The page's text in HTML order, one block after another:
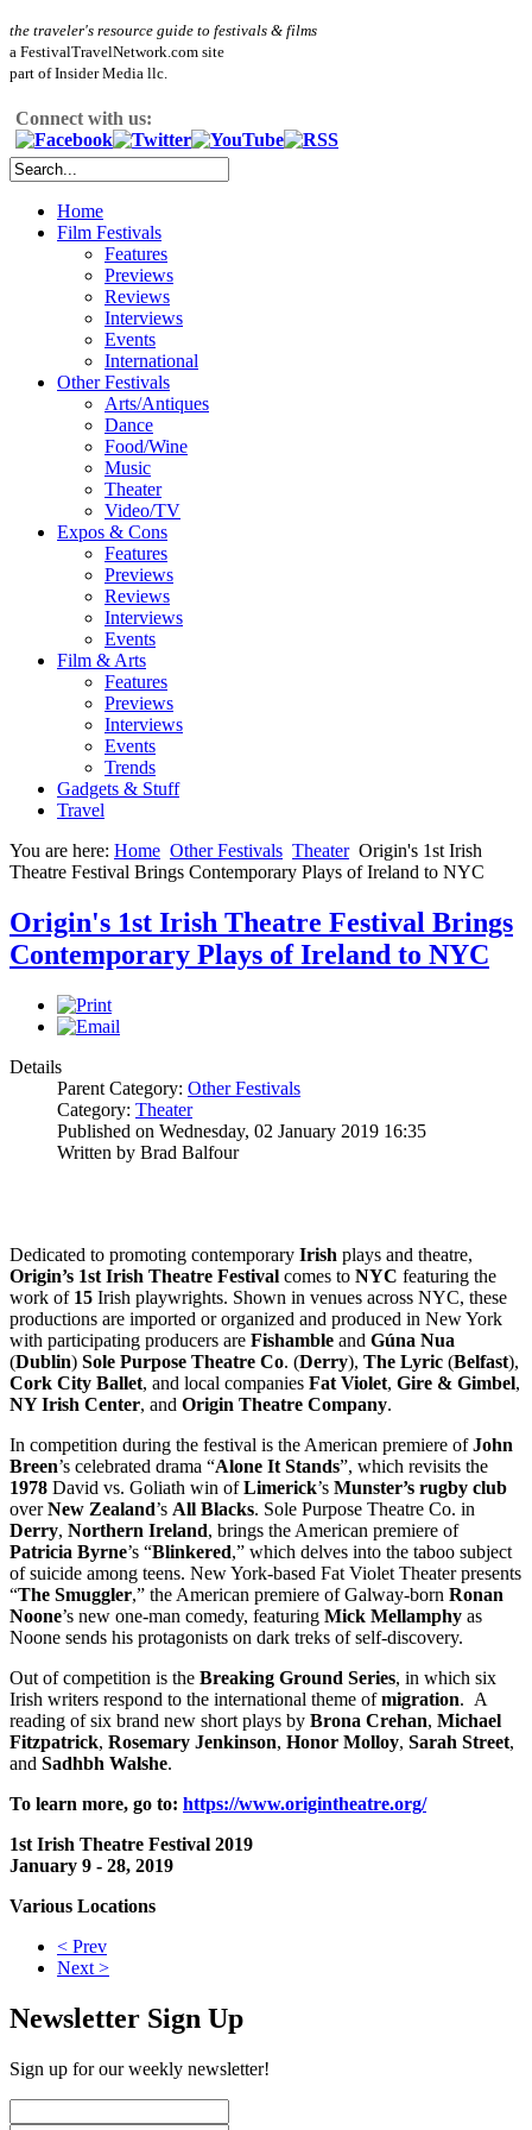
the traveler's resource guide to festivals & films
a FestivalTravelNetwork.com site
part of Insider Media llc.
Connect with us:
Home
Film Festivals
Features
Previews
Reviews
Interviews
Events
International
Other Festivals
Arts/Antiques
Dance
Food/Wine
Music
Theater
Video/TV
Expos & Cons
Features
Previews
Reviews
Interviews
Events
Film & Arts
Features
Previews
Interviews
Events
Trends
Gadgets & Stuff
Travel
You are here: Home Other Festivals Theater Origin's 1st Irish
Theatre Festival Brings Contemporary Plays of Ireland to NYC
Origin's 1st Irish Theatre Festival Brings
Contemporary Plays of Ireland to NYC
Details
Parent Category: Other Festivals
Category: Theater
Published on Wednesday, 02 January 2019 16:35
Written by Brad Balfour
Dedicated to promoting contemporary Irish plays and theatre,
Origin’s 1st Irish Theatre Festival comes to NYC featuring the
work of 15 Irish playwrights. Shown in venues across NYC, these
productions are imported or organized and produced in New York
with participating producers are Fishamble and Gúna Nua
(Dublin) Sole Purpose Theatre Co. (Derry), The Lyric (Belfast),
Cork City Ballet, and local companies Fat Violet, Gire & Gimbel,
NY Irish Center, and Origin Theatre Company.
In competition during the festival is the American premiere ofJohn
Breen’s celebrated drama “Alone It Stands”, which revisits the
1978 David vs. Goliath win ofLimerick’s Munster’s rugby club
overNew Zealand’s All Blacks. Sole Purpose Theatre Co. in
Derry, Northern Ireland, brings the American premiere of
Patricia Byrne’s “Blinkered,” which delves into the taboo subject
of suicide among teens. New York-based Fat Violet Theater presents
“The Smuggler,” the American premiere of Galway-born Ronan
Noone’s new one-man comedy, featuring Mick Mellamphy as
Noone sends his protagonists on dark treks of self-discovery.
Out of competition is the Breaking Ground Series, in which six
Irish writers respond to the international theme ofmigration. A
reading of six brand new short plays by Brona Crehan, Michael
Fitzpatrick, Rosemary Jenkinson, Honor Molloy, Sarah Street,
and Sadhbh Walshe.
To learn more, go to: https://www.origintheatre.org/
1st Irish Theatre Festival 2019
January 9 - 28, 2019
Various Locations
< Prev
Next >
Newsletter Sign Up
Sign up for our weekly newsletter!